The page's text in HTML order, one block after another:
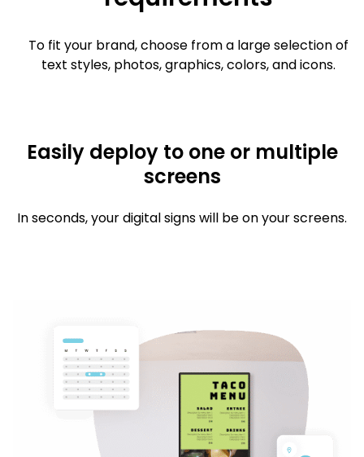
To fit your brand, choose from a large selection of
text styles, photos, graphics, colors, and icons.
Easily deploy to one or multiple
screens
In seconds, your digital signs will be on your screens.